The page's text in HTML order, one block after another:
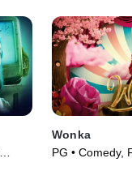
Wonka
PG • Comedy,